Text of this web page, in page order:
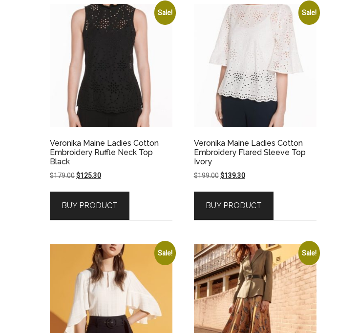
Sale!
Veronika Maine Ladies Cotton
Embroidery Ruffle Neck Top
Black
$179.00Original
$179.00.
$125.30Current
$125.30.
BUY PRODUCT
Sale!
Veronika Maine Ladies Cotton
Embroidery Flared Sleeve Top
Ivory
$199.00 Original
$199.00.
$139.30Current
$139.30.
BUY PRODUCT
Sale! Sale!